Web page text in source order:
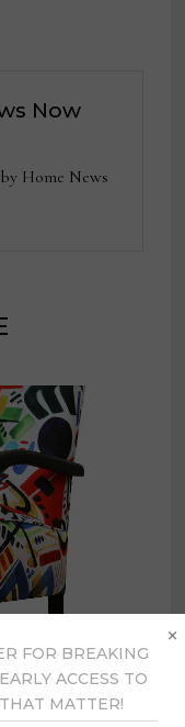
Now
Home News
FOR BREAKING
ACCESS TO
MATTER!
×